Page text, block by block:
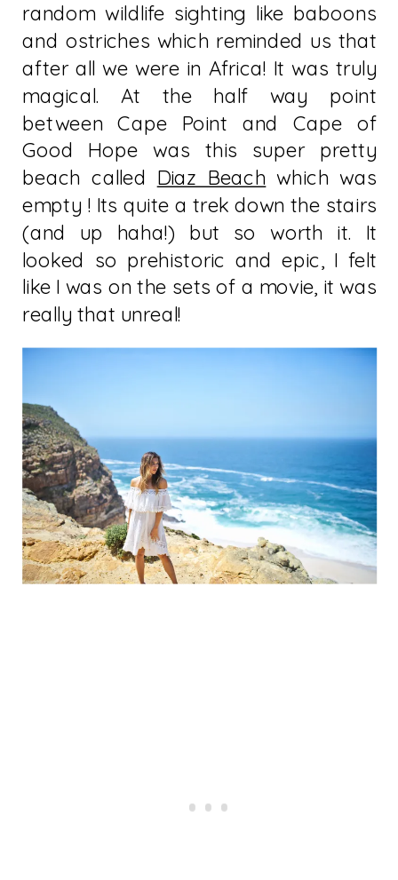
random wildlife sighting like baboons
and ostriches which reminded us that
after all we were in Africa! It was truly
magical. At the half way point
between Cape Point and Cape of
Good Hope was this super pretty
beach called Diaz Beach which was
empty ! Its quite a trek down the stairs
(and up haha!) but so worth it. It
looked so prehistoric and epic, I felt
like I was on the sets of a movie, it was
really that unreal!